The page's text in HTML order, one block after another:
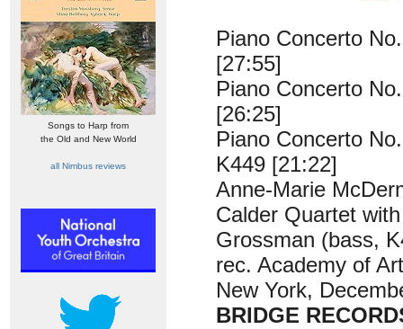
Songs to Harp from
the Old and New World
all Nimbus reviews
Piano Concerto
[27:55]
Piano Concerto
[26:25]
Piano Concerto
K449 [21:22]
Anne-Marie
Calder Quartet
Grossman (bass,
rec. Academy of
New York,
BRIDGE